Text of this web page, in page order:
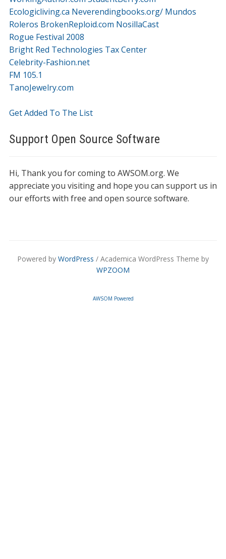
Ecologicliving.ca Neverendingbooks.org/ Mundos
Roleros BrokenReploid.com NosillaCast
Rogue Festival 2008
Bright Red Technologies Tax Center
Celebrity-Fashion.net
FM 105.1
TanoJewelry.com
Get Added To The List
Support Open Source Software
Hi, Thank you for coming to AWSOM.org. We
appreciate you visiting and hope you can support us in
our efforts with free and open source software.
Powered by WordPress / Academica WordPress Theme by
WPZOOM
AWSOM Powered